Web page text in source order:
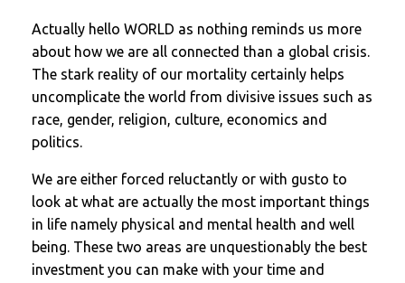
Actually hello WORLD as nothing reminds us more
about how we are all connected than a global crisis.
The stark reality of our mortality certainly helps
uncomplicate the world from divisive issues such as
race, gender, religion, culture, economics and
politics.
We are either forced reluctantly or with gusto to
look at what are actually the most important things
in life namely physical and mental health and well
being. These two areas are unquestionably the best
investment you can make with your time and